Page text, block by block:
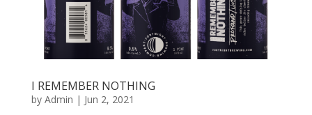
I REMEMBER NOTHING
by Admin | Jun 2, 2021